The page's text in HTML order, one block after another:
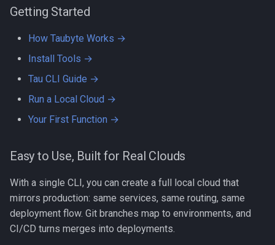
c
Getting Started
How Taubyte Works →
Install Tools →
Tau CLI Guide →
Run a Local Cloud →
Your First Function →
Easy to Use, Built for Real Clouds
With a single CLI, you can create a full local cloud that
mirrors production: same services, same routing, same
deployment flow. Git branches map to environments, and
CI/CD turns merges into deployments.